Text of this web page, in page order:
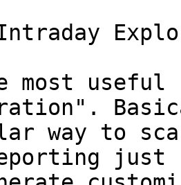
most
way to